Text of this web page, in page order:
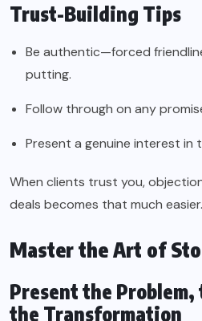
Trust-Building Tips
Be authentic—forced
putting.
Follow through on any
Present a genuine interest in
When clients trust you,
deals becomes that much easier.
Master the Art of
Present the
the Transformation